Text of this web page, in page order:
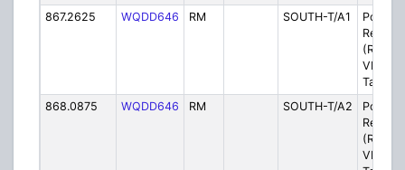
867.2625
WQDD646 RM SOUTH-T/A1
Police
VPD
868.0875
WQDD646 RM SOUTH-T/A2
Police
VPD